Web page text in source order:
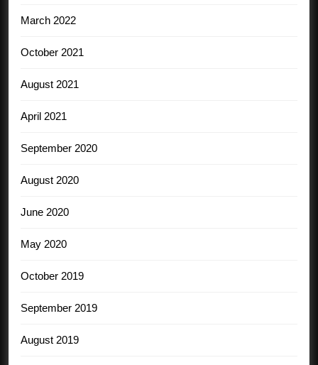
March 2022
October 2021
August 2021
April 2021
September 2020
August 2020
June 2020
May 2020
October 2019
September 2019
August 2019